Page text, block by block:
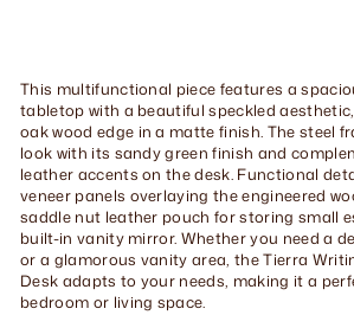
This multifunctional piece features a
tabletop with a beautiful speckled
oak wood edge in a matte finish. The steel
look with its sandy green finish and
leather accents on the desk. Functional
veneer panels overlaying the engineered
saddle nut leather pouch for storing small
built-in vanity mirror. Whether you need a
or a glamorous vanity area, the Tierra
Desk adapts to your needs, making it a
bedroom or living space.